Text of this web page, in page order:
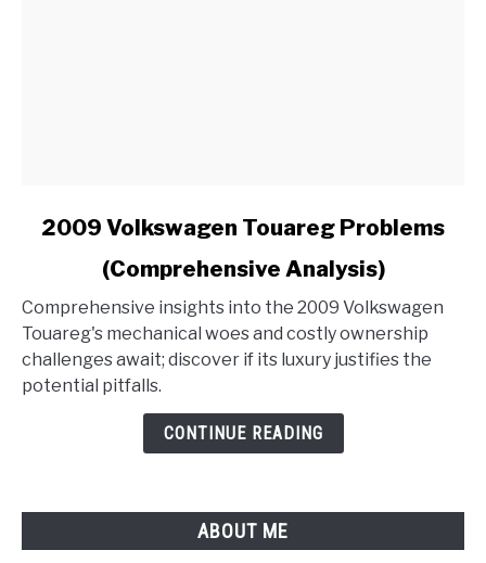
link
Volkswagen
Touareg
Problems
(Comprehensive
Analysis)
2009 Volkswagen Touareg Problems
(Comprehensive Analysis)
Comprehensive insights into the 2009 Volkswagen
Touareg's mechanical woes and costly ownership
challenges await; discover if its luxury justifies the
potential pitfalls.
CONTINUE READING
ABOUT ME